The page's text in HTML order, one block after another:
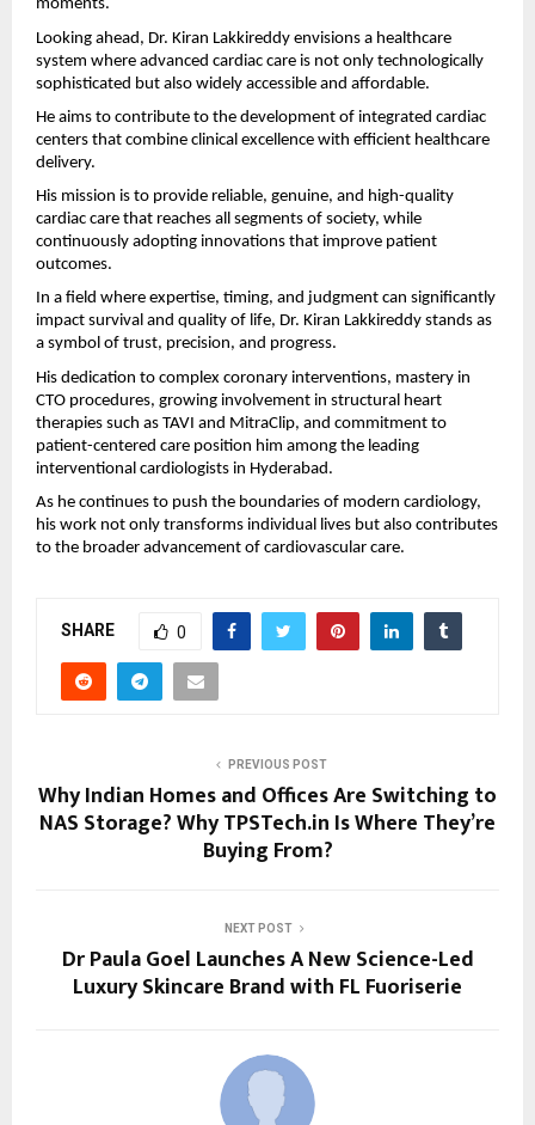
moments.
Looking ahead, Dr. Kiran Lakkireddy envisions a healthcare
system where advanced cardiac care is not only technologically
sophisticated but also widely accessible and affordable.
He aims to contribute to the development of integrated cardiac
centers that combine clinical excellence with efficient healthcare
delivery.
His mission is to provide reliable, genuine, and high-quality
cardiac care that reaches all segments of society, while
continuously adopting innovations that improve patient
outcomes.
In a field where expertise, timing, and judgment can significantly
impact survival and quality of life, Dr. Kiran Lakkireddy stands as
a symbol of trust, precision, and progress.
His dedication to complex coronary interventions, mastery in
CTO procedures, growing involvement in structural heart
therapies such as TAVI and MitraClip, and commitment to
patient-centered care position him among the leading
interventional cardiologists in Hyderabad.
As he continues to push the boundaries of modern cardiology,
his work not only transforms individual lives but also contributes
to the broader advancement of cardiovascular care.
SHARE 0
PREVIOUS POST
Why Indian Homes and Offices Are Switching to
NAS Storage? Why TPSTech.in Is Where They’re
Buying From?
NEXT POST
Dr Paula Goel Launches A New Science-Led
Luxury Skincare Brand with FL Fuoriserie